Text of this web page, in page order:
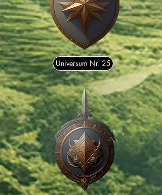
Universum Nr. 25